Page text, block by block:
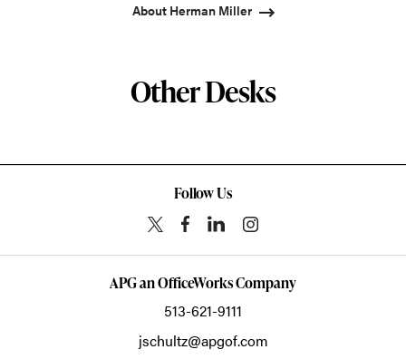
About Herman Miller
Other Desks
Follow Us
APG an OfficeWorks Company
513-621-9111
jschultz@apgof.com